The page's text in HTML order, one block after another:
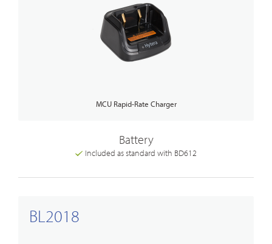
MCU Rapid-Rate Charger
Battery
Included as standard with BD612
BL2018